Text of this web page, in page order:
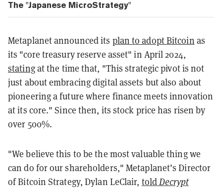
The "Japanese MicroStrategy"
Metaplanet announced its plan to adopt Bitcoin as
its "core treasury reserve asset" in April 2024,
statingat the time that, "This strategic pivot is not
just about embracing digital assets but also about
pioneering a future where finance meets innovation
at its core." Since then, its stock price has risen by
over 500%.
"We believe this to be the most valuable thing we
can do for our shareholders," Metaplanet’s Director
of Bitcoin Strategy, Dylan LeClair, toldDecrypt